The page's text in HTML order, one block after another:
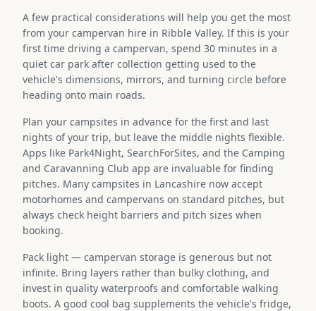
A few practical considerations will help you get the most
from your campervan hire in Ribble Valley. If this is your
first time driving a campervan, spend 30 minutes in a
quiet car park after collection getting used to the
vehicle's dimensions, mirrors, and turning circle before
heading onto main roads.
Plan your campsites in advance for the first and last
nights of your trip, but leave the middle nights flexible.
Apps like Park4Night, SearchForSites, and the Camping
and Caravanning Club app are invaluable for finding
pitches. Many campsites in Lancashire now accept
motorhomes and campervans on standard pitches, but
always check height barriers and pitch sizes when
booking.
Pack light — campervan storage is generous but not
infinite. Bring layers rather than bulky clothing, and
invest in quality waterproofs and comfortable walking
boots. A good cool bag supplements the vehicle's fridge,